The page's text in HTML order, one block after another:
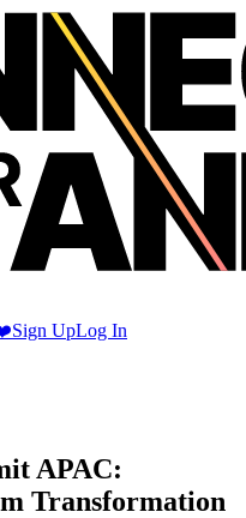
Sign UpLog In
APAC:
Transformation